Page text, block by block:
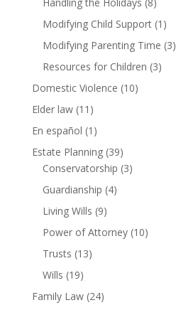
Modifying Child Support(1)
Modifying Parenting Time (3)
Resources for Children (3)
Domestic Violence (10)
Elder law(11)
En español (1)
Estate Planning(39)
Conservatorship (3)
Guardianship (4)
Living Wills (9)
Power of Attorney(10)
Trusts (13)
Wills (19)
Family Law(24)